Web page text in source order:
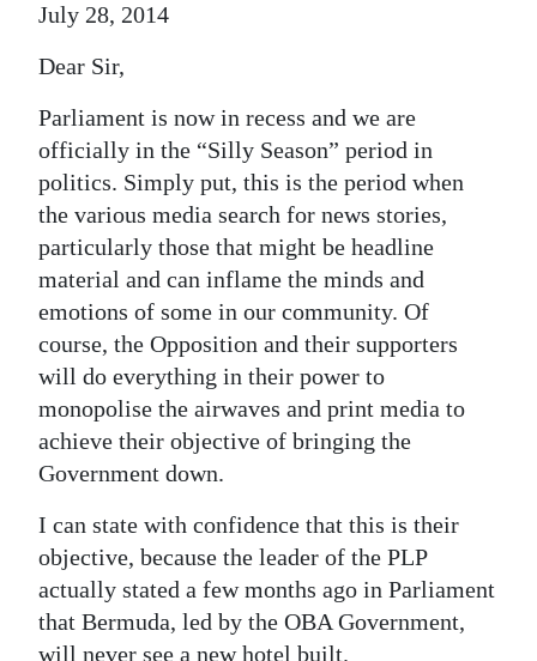
Sport
Life
Opinion
RG
Podcast
Jobs
Classifieds
Obituaries
Weather
edition
RGMags
Drive
July 28, 2014
Dear Sir,
Parliament is now in recess and we are
officially in the “Silly Season” period in
politics. Simply put, this is the period when
the various media search for news stories,
particularly those that might be headline
material and can inflame the minds and
emotions of some in our community. Of
course, the Opposition and their supporters
will do everything in their power to
monopolise the airwaves and print media to
achieve their objective of bringing the
Government down.
I can state with confidence that this is their
objective, because the leader of the PLP
actually stated a few months ago in Parliament
that Bermuda, led by the OBA Government,
will never see a new hotel built.